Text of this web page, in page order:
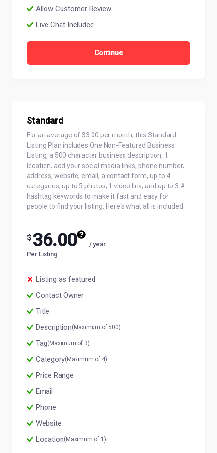
Allow Customer Review
Live Chat Included
Continue
Standard
For an average of $3.00 per month, this Standard
Listing Plan includes One Non-Featured Business
Listing, a 500 character business description, 1
location, add your social media links, phone number,
address, website, email, a contact form, up to 4
categories, up to 5 photos, 1 video link, and up to 3 #
hashtag keywords to make it fast and easy for
people to find your listing. Here's what all is included:
$36.00
/ year
Per Listing
Listing as featured
Contact Owner
Title
Description(Maximum of 500)
Tag(Maximum of 3)
Category(Maximum of 4)
Price Range
Email
Phone
Website
Location(Maximum of 1)